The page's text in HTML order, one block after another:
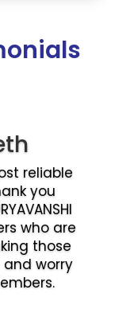
reliable
you
who are
those
worry